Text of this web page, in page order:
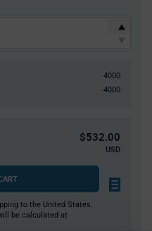
4000
4000
$532.00
USD
to the United States.
be calculated at